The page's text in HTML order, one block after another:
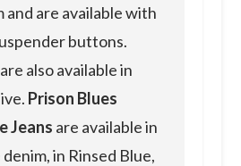
and are available with
buttons.
also available in
Prison Blues
Jeans are available in
in Rinsed Blue,